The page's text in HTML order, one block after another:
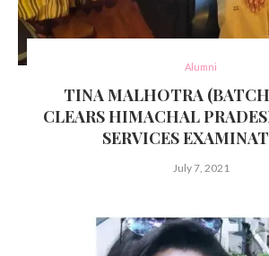
Alumni
TINA MALHOTRA
CLEARS HIMACHAL
SERVICES
July 7, 2021